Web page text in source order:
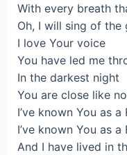
With every breath
Oh, I will sing of the
I love Your voice
You have led me
In the darkest night
You are close like
I’ve known You as a
I’ve known You as a
And I have lived in